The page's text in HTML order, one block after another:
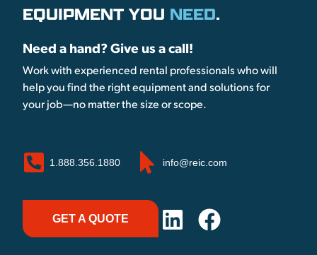
EQUIPMENT YOU NEED.
Need a hand? Give us a call!
Work with experienced rental professionals who will
help you find the right equipment and solutions for
your job—no matter the size or scope.
1.888.356.1880 info@reic.com
GET A QUOTE